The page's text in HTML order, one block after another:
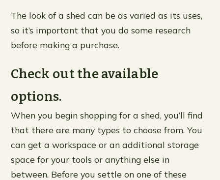
The look of a shed can be as varied as its uses,
so it’s important that you do some research
before making a purchase.
Check out the available
options.
When you begin shopping for a shed, you’ll find
that there are many types to choose from. You
can get a workspace or an additional storage
space for your tools or anything else in
between. Before you settle on one of these